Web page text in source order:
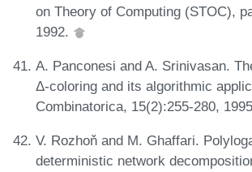
on Theory of Computing (STOC),
1992.
A. Panconesi and A. Srinivasan.
Δ-coloring and its algorithmic
Combinatorica, 15(2):255-280,
V. Rozhoň and M. Ghaffari.
deterministic network